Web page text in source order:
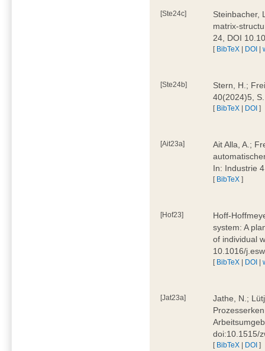
[Ste24c]
Steinbacher,
matrix-
24, DOI
[ BibTeX | DOI |
[Ste24b]
Stern, H.;
40(2024)5,
[ BibTeX | DOI ]
[Ait23a]
Ait Alla, A.;
In: Industrie
[ BibTeX ]
[Hof23]
Hoff-
system: A
of individual
10.1016/
[ BibTeX | DOI |
[Jat23a]
Jathe, N.;
doi:10.1515/
[ BibTeX | DOI ]